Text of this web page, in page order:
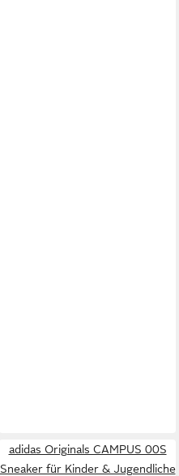
adidas Originals CAMPUS 00S
Sneaker für Kinder & Jugendliche